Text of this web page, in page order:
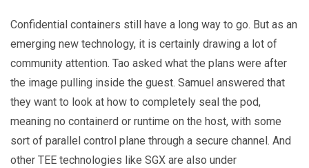
Confidential containers still have a long way to go. But as an
emerging new technology, it is certainly drawing a lot of
community attention. Tao asked what the plans were after
the image pulling inside the guest. Samuel answered that
they want to look at how to completely seal the pod,
meaning no containerd or runtime on the host, with some
sort of parallel control plane through a secure channel. And
other TEE technologies like SGX are also under